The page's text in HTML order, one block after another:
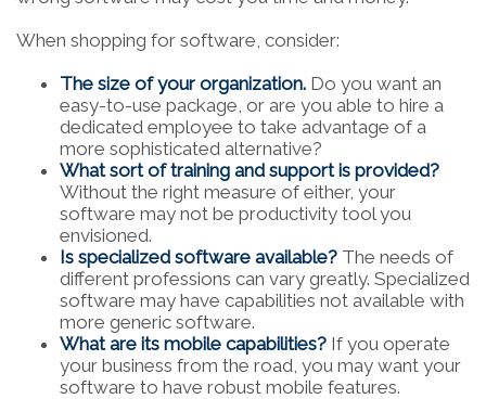
When shopping for software, consider:
The size of your organization. Do you want an
easy-to-use package, or are you able to hire a
dedicated employee to take advantage of a
more sophisticated alternative?
What sort of training and support is provided?
Without the right measure of either, your
software may not be productivity tool you
envisioned.
Is specialized software available? The needs of
different professions can vary greatly. Specialized
software may have capabilities not available with
more generic software.
What are its mobile capabilities? If you operate
your business from the road, you may want your
software to have robust mobile features.